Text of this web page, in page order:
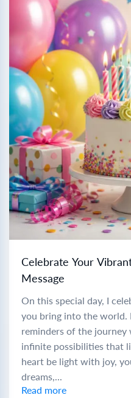
Celebrate Your
Message
On this special day, I
you bring into the world.
reminders of the journey
infinite possibilities that
heart be light with joy,
dreams,...
Read more